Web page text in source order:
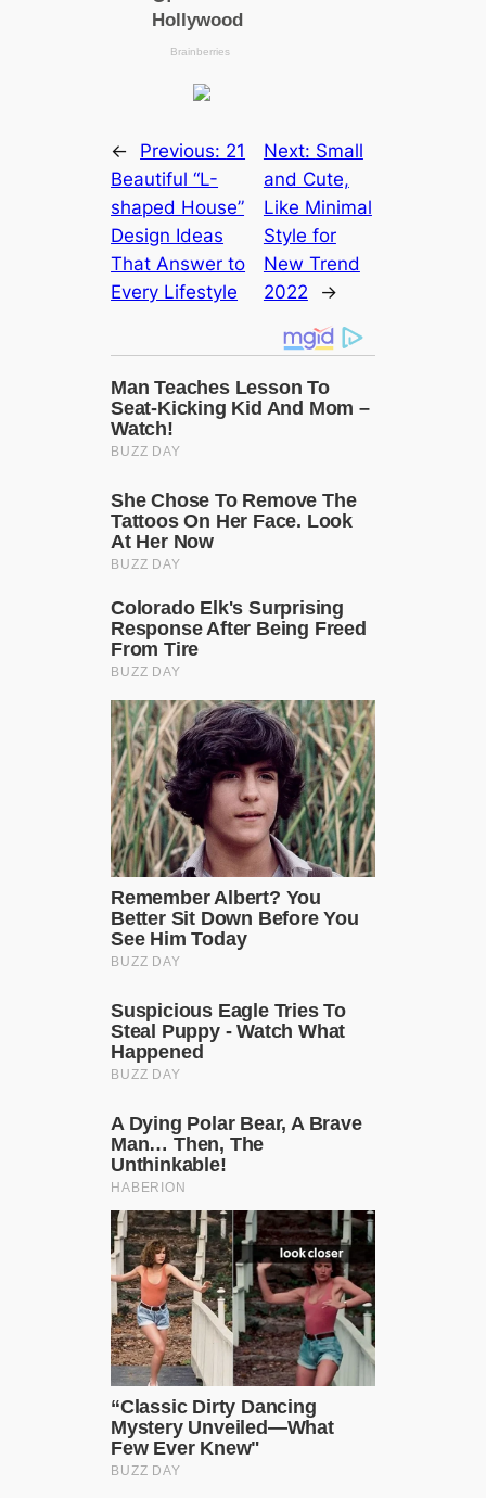
← Previous: 21
Beautiful “L-
shaped House”
Design Ideas
That Answer to
Every Lifestyle
Next: Small
and Cute,
Like Minimal
Style for
New Trend
2022
→